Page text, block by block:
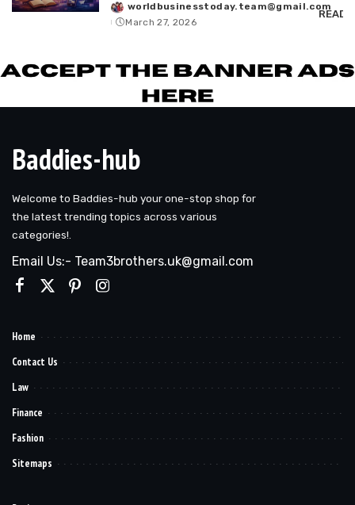
Posted
by
worldbusinesstoday.team@gmail.com
March 27, 2026
READ
Baddies-hub
Welcome to Baddies-hub your one-stop shop for
the latest trending topics across various
categories!.
Email Us:- Team3brothers.uk@gmail.com
Home
Contact Us
Law
Finance
Fashion
Sitemaps